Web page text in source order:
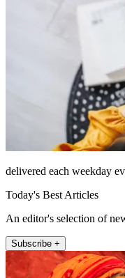
delivered each weekday
Today's Best Articles
An editor's selection of
Subscribe +